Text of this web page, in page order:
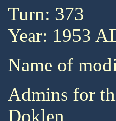
Turn: 373
Year: 1953
Name of
Admins for
Doklen